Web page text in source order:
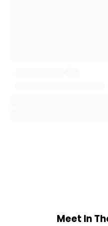
Meet In